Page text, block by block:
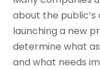
about the
launching a new
determine what
and what needs